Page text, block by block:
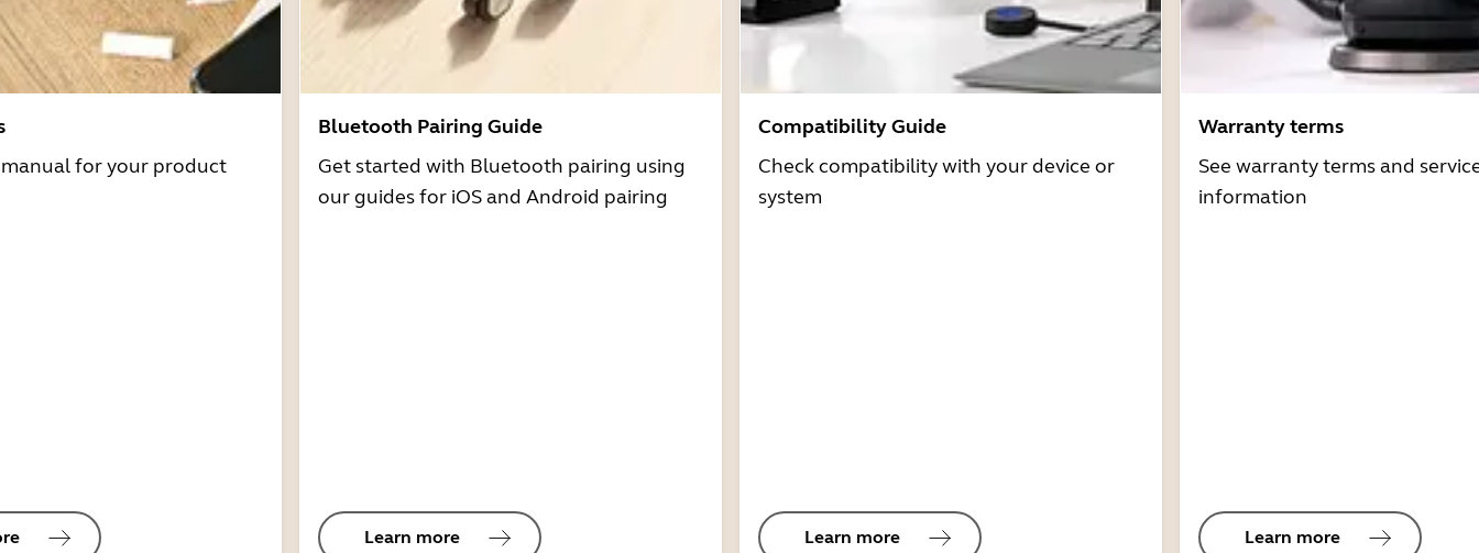
for your product
Bluetooth Pairing Guide
Get started with Bluetooth pairing using
our guides for iOS and Android pairing
Learn more
Compatibility Guide
Check compatibility with your device or
system
Learn more
Warranty terms
See warranty terms and
information
Learn more